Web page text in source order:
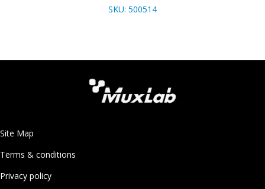
SKU: 500514
Site Map
Terms & conditions
Privacy policy